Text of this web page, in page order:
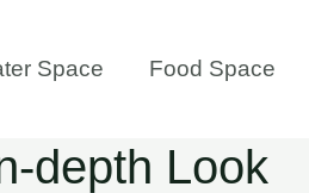
Space Food Space
depth Look